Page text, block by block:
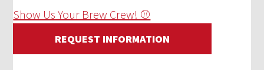
Show Us Your Brew Crew! ⚾
REQUEST INFORMATION